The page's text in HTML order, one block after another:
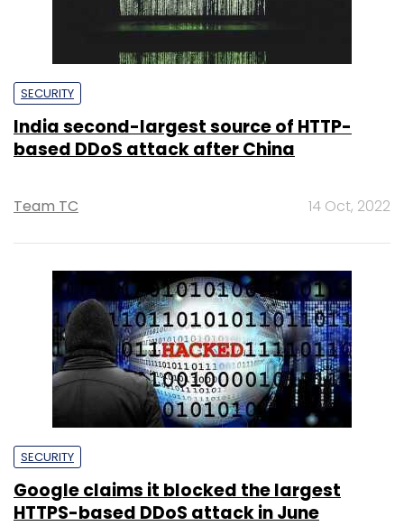
SECURITY
India second-largest source of HTTP-
based DDoS attack after China
Team TC 14 Oct, 2022
SECURITY
Google claims it blocked the largest
HTTPS-based DDoS attack in June